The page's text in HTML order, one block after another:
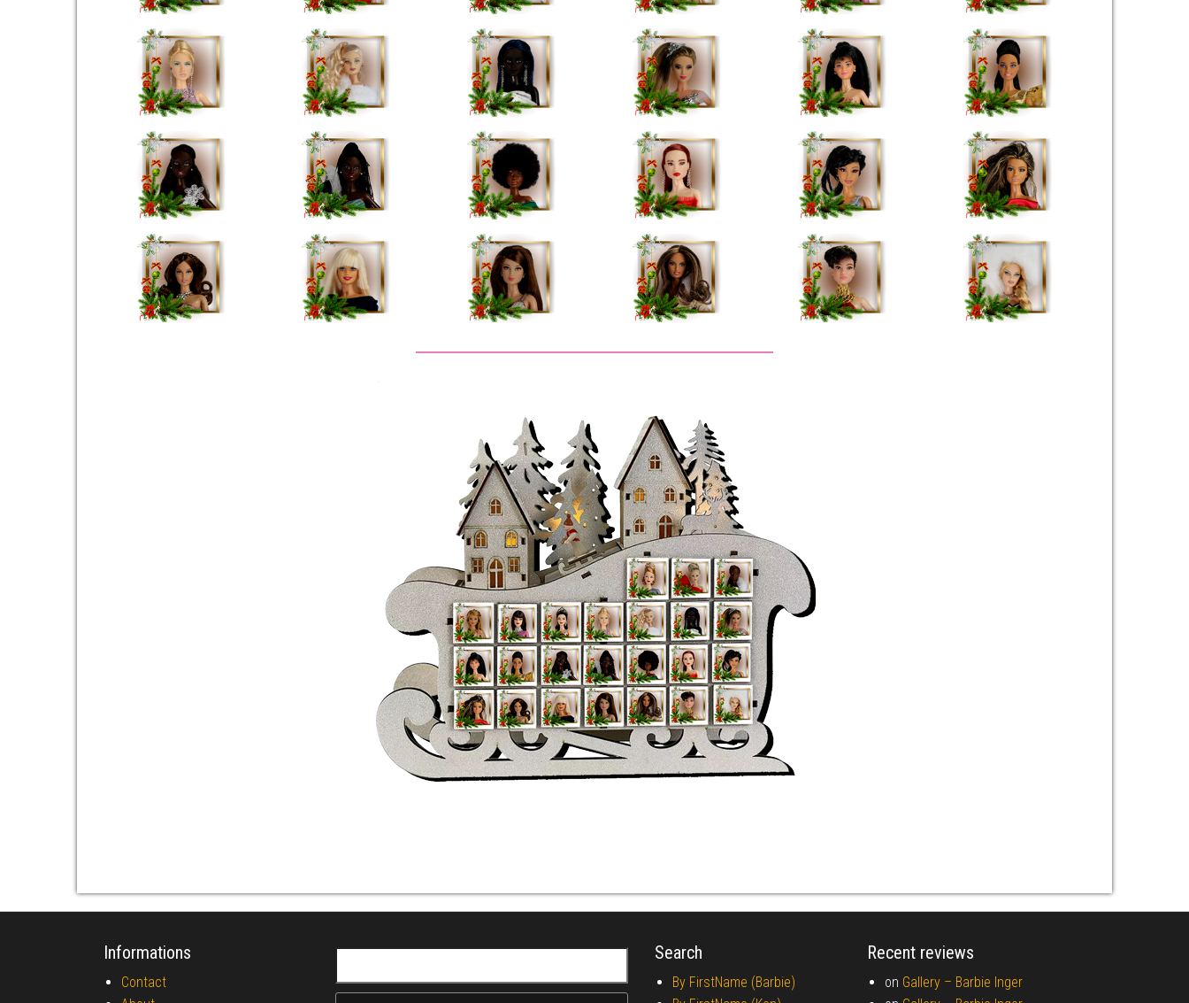
Informations
Contact
Search
By FirstName (Barbie)
Recent reviews
on Gallery – Barbie Inger